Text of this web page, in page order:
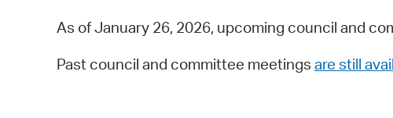
As of January 26, 2026, upcoming council and
Past council and committee meetings are still